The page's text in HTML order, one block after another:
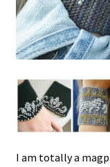
I am totally a